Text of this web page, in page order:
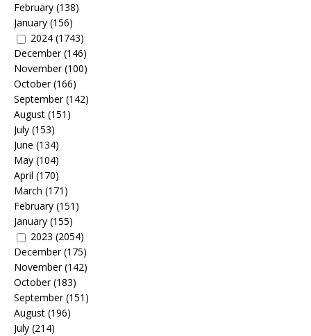
February (138)
January (156)
2024 (1743)
December(146)
November(100)
October(166)
September(142)
August (151)
July (153)
June (134)
May (104)
April (170)
March (171)
February (151)
January (155)
2023 (2054)
December(175)
November(142)
October(183)
September(151)
August (196)
July (214)